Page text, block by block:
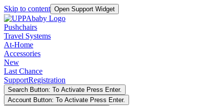
Skip to content Open Support Widget
Pushchairs
Travel Systems
At-Home
Accessories
New
Last Chance
SupportRegistration
Search Button: To Activate Press Enter.
Account Button: To Activate Press Enter.